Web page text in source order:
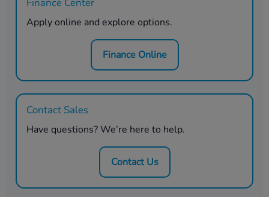
Apply online and explore options.
Finance Online
Contact Sales
Have questions? We’re here to help.
Contact Us